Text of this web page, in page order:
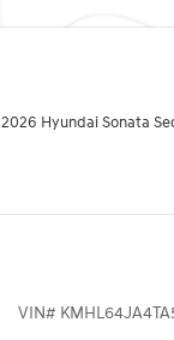
Hyundai Sonata
VIN#